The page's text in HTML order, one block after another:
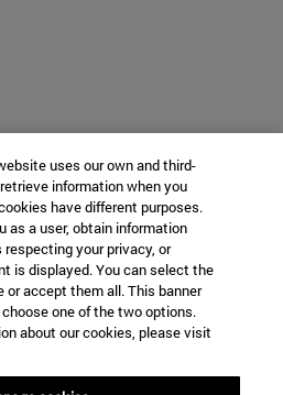
uses our own and third-
information when you
have different purposes.
as a user, obtain information
your privacy, or
is displayed. You can select the
accept them all. This banner
one of the two options.
about our cookies, please visit